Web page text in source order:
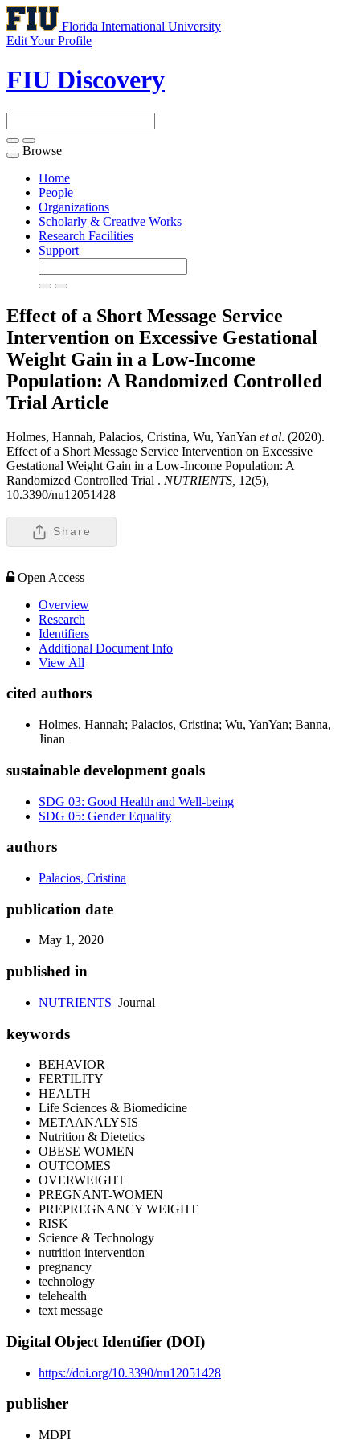
Florida International University
Edit Your Profile
FIU Discovery
Toggle
navigation
Browse
Home
People
Organizations
Scholarly & Creative Works
Research Facilities
Support
Effect of a Short Message Service
Intervention on Excessive Gestational
Weight Gain in a Low-Income
Population: A Randomized Controlled
Trial Article
Holmes, Hannah, Palacios, Cristina, Wu, YanYan et al. (2020).
Effect of a Short Message Service Intervention on Excessive
Gestational Weight Gain in a Low-Income Population: A
Randomized Controlled Trial . NUTRIENTS, 12(5),
10.3390/nu12051428
Share
Open Access
Overview
Research
Identifiers
Additional Document Info
View All
cited authors
Holmes, Hannah; Palacios, Cristina; Wu, YanYan; Banna,
Jinan
sustainable development goals
SDG 03: Good Health and Well-being
SDG 05: Gender Equality
authors
Palacios, Cristina
publication date
May 1, 2020
published in
NUTRIENTS Journal
keywords
BEHAVIOR
FERTILITY
HEALTH
Life Sciences & Biomedicine
METAANALYSIS
Nutrition & Dietetics
OBESE WOMEN
OUTCOMES
OVERWEIGHT
PREGNANT-WOMEN
PREPREGNANCY WEIGHT
RISK
Science & Technology
nutrition intervention
pregnancy
technology
telehealth
text message
Digital Object Identifier (DOI)
https://doi.org/10.3390/nu12051428
publisher
MDPI